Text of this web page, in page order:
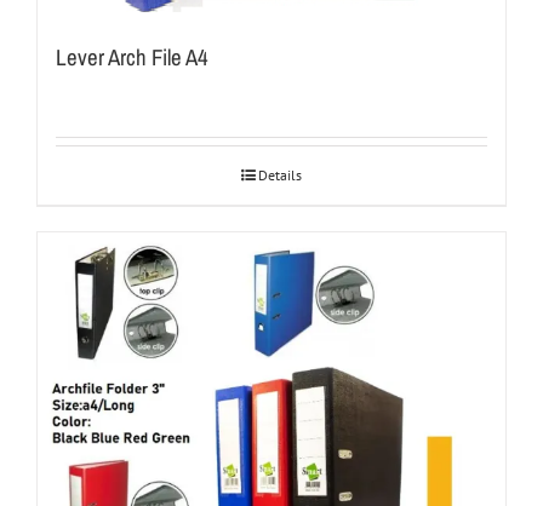
Lever Arch File A4
Details